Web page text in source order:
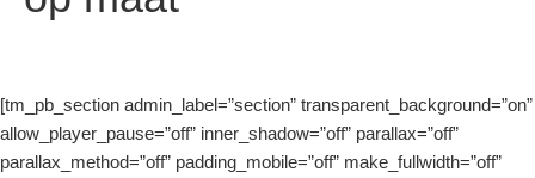
[tm_pb_section admin_label=”section” transparent_background=”on”
allow_player_pause=”off” inner_shadow=”off” parallax=”off”
parallax_method=”off” padding_mobile=”off” make_fullwidth=”off”